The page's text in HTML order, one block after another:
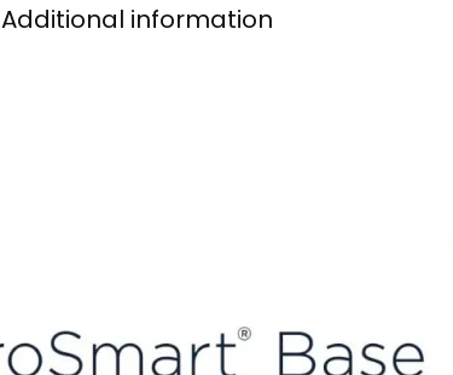
Additional information